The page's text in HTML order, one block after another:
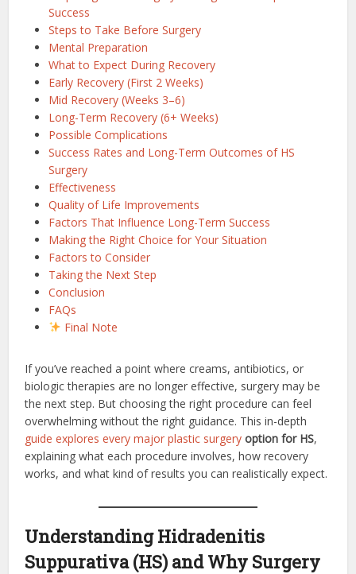
Success
Steps to Take Before Surgery
Mental Preparation
What to Expect During Recovery
Early Recovery (First 2 Weeks)
Mid Recovery (Weeks 3–6)
Long-Term Recovery (6+ Weeks)
Possible Complications
Success Rates and Long-Term Outcomes of HS
Surgery
Effectiveness
Quality of Life Improvements
Factors That Influence Long-Term Success
Making the Right Choice for Your Situation
Factors to Consider
Taking the Next Step
Conclusion
FAQs
Final Note
If you’ve reached a point where creams, antibiotics, or
biologic therapies are no longer effective, surgery may be
the next step. But choosing the right procedure can feel
overwhelming without the right guidance. This in-depth
guide explores every major plastic surgery option for HS,
explaining what each procedure involves, how recovery
works, and what kind of results you can realistically expect.
Understanding Hidradenitis
Suppurativa (HS) and Why Surgery